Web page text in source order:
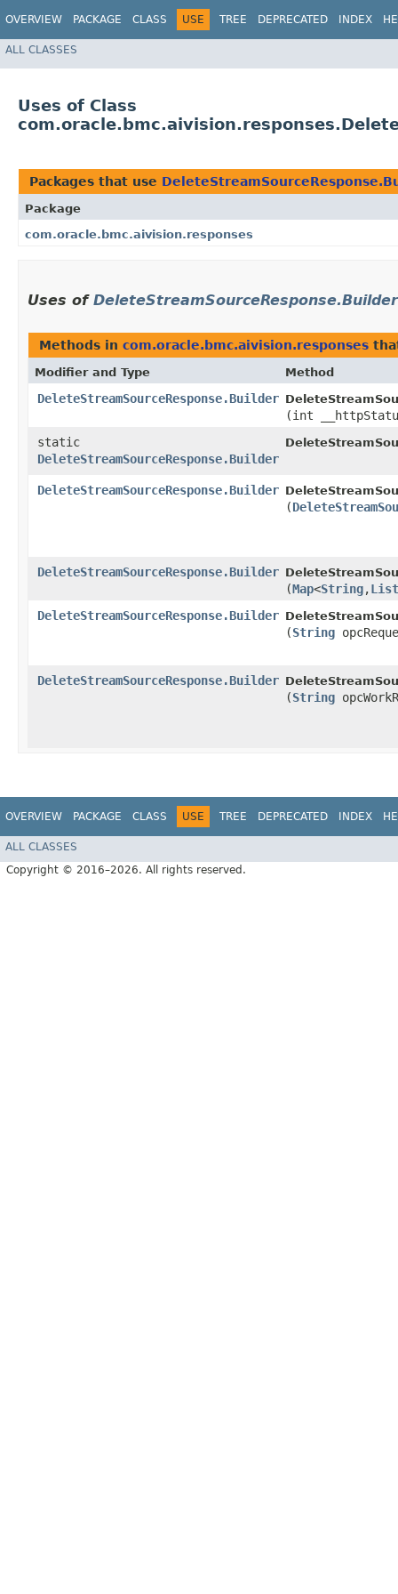
OVERVIEW PACKAGE CLASS USE TREE DEPRECATED INDEX
ALL CLASSES
Uses of Class
Packages that use
Package
com.oracle.bmc.aivision.responses
Uses of DeleteStreamSourceResponse.Builder
Methods in com.oracle.bmc.aivision.responses
Modifier and Type Method
DeleteStreamSourceResponse.Builder
(int
static
DeleteStreamSourceResponse.Builder
DeleteStreamSourceResponse.Builder
(
DeleteStreamSourceResponse.Builder
(Map<String,​List
DeleteStreamSourceResponse.Builder
(String
DeleteStreamSourceResponse.Builder
(String
OVERVIEW PACKAGE CLASS USE TREE DEPRECATED INDEX
ALL CLASSES
Copyright © 2016–2026. All rights reserved.